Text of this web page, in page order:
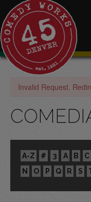
Invalid Request.
A-Z # 3 A B C
N
O P Q R S